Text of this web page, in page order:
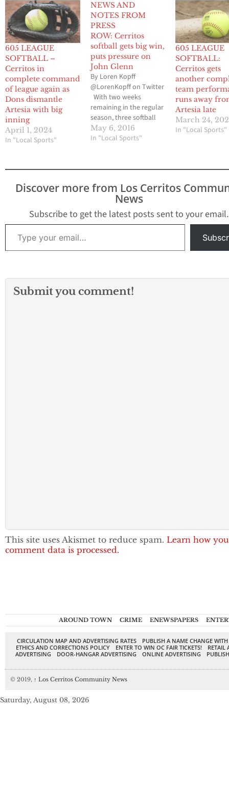
605 LEAGUE
SOFTBALL –
Cerritos in
complete command
of league again as
Dons dismantle
Artesia with big
inning
April 1, 2024
In "Local Sports"
NEWS AND
NOTES FROM
PRESS
ROW: Cerritos
softball gets big win,
puts pressure on
John Glenn
By Loren Kopff
@LorenKopff on Twitter
With two weeks
remaining in the regular
season, three softball
teams were vying for
one automatic playoff
Cerritos High and John
home and home series
this past Wednesday
and the results would
have…
May 6, 2016
In "Local Sports"
605 LEAGUE
SOFTBALL:
Cerritos gets
another
team
runs away
Artesia late
March 24,
In "Local Sports"
Discover more from Los Cerritos
News
Subscribe to get the latest posts sent to your email.
Type your email…
Submit you comment!
This site uses Akismet to reduce spam. Learn how
comment data is processed.
AROUND TOWN CRIME ENEWSPAPERS
CIRCULATION MAP AND ADVERTISING RATES
PUBLISH A NAME CHANGE
ETHICS AND CORRECTIONS POLICY
ENTER TO WIN OC FAIR TICKETS!
RETAIL
ADVERTISING
DOOR-HANGAR ADVERTISING ONLINE ADVERTISING
© 2019, ↑ Los Cerritos Community News
Saturday, August 08, 2026